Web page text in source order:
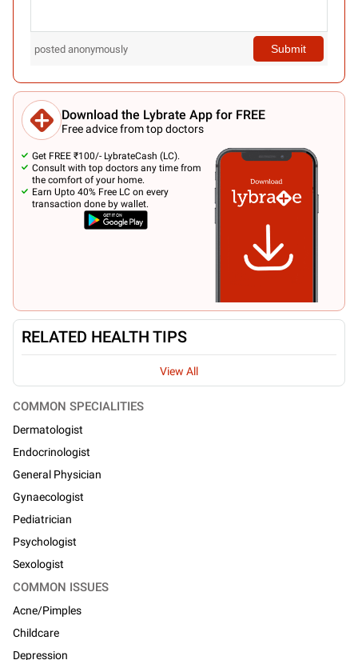
posted anonymously Submit
Download the Lybrate App for FREE
Free advice from top doctors
Get FREE ₹100/- LybrateCash (LC).
Consult with top doctors any time from
the comfort of your home.
Earn Upto 40% Free LC on every
transaction done by wallet.
RELATED HEALTH TIPS
View All
COMMON SPECIALITIES
Dermatologist
Endocrinologist
General Physician
Gynaecologist
Pediatrician
Psychologist
Sexologist
COMMON ISSUES
Acne/Pimples
Childcare
Depression